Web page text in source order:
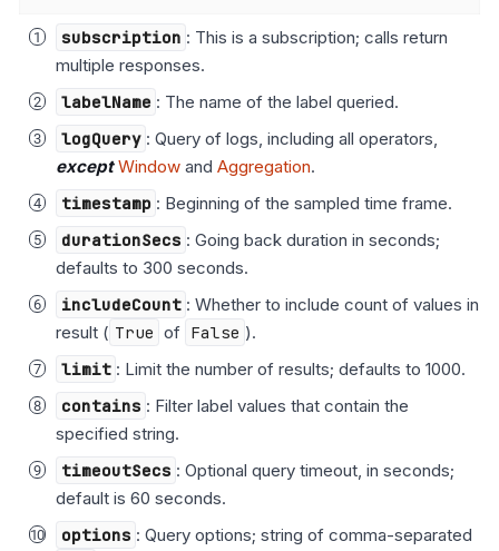
subscription : This is a subscription; calls return
multiple responses.
labelName : The name of the label queried.
logQuery : Query of logs, including all operators,
except Window and Aggregation.
timestamp : Beginning of the sampled time frame.
durationSecs : Going back duration in seconds;
defaults to 300 seconds.
includeCount : Whether to include count of values in
result ( True of False ).
limit : Limit the number of results; defaults to 1000.
contains : Filter label values that contain the
specified string.
timeoutSecs : Optional query timeout, in seconds;
default is 60 seconds.
options : Query options; string of comma-separated